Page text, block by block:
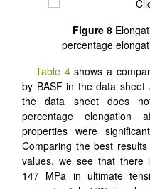
Figure 8
percentage
Table 4shows a
by BASF in the data sheet
the data sheet does
percentage elongation
properties were
Comparing the best
values, we see that there
147 MPa in ultimate